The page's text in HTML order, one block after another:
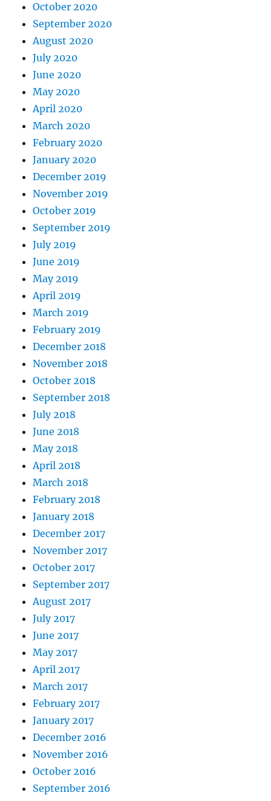
October 2020
September 2020
August 2020
July 2020
June 2020
May 2020
April 2020
March 2020
February 2020
January 2020
December 2019
November 2019
October 2019
September 2019
July 2019
June 2019
May 2019
April 2019
March 2019
February 2019
December 2018
November 2018
October 2018
September 2018
July 2018
June 2018
May 2018
April 2018
March 2018
February 2018
January 2018
December 2017
November 2017
October 2017
September 2017
August 2017
July 2017
June 2017
May 2017
April 2017
March 2017
February 2017
January 2017
December 2016
November 2016
October 2016
September 2016